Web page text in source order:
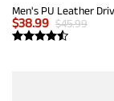
$38.99 $45.99